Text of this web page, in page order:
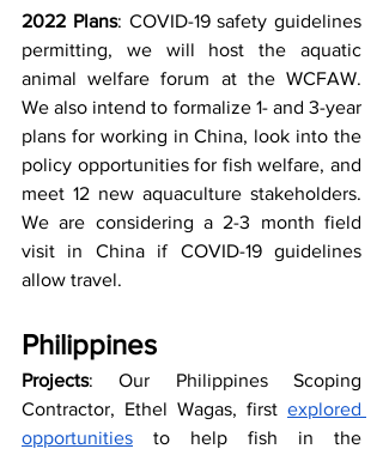
2022 Plans: COVID-19 safety guidelines
permitting, we will host the aquatic
animal welfare forum at the WCFAW.
We also intend to formalize 1- and 3-year
plans for working in China, look into the
policy opportunities for fish welfare, and
meet 12 new aquaculture stakeholders.
We are considering a 2-3 month field
visit in China if COVID-19 guidelines
allow travel.
Philippines
Projects: Our Philippines Scoping
Contractor, Ethel Wagas, first explored
opportunities to help fish in the